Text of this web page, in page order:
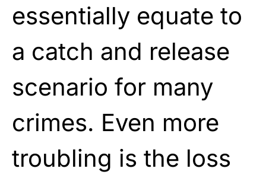
essentially equate to
a catch and release
scenario for many
crimes. Even more
troubling is the loss